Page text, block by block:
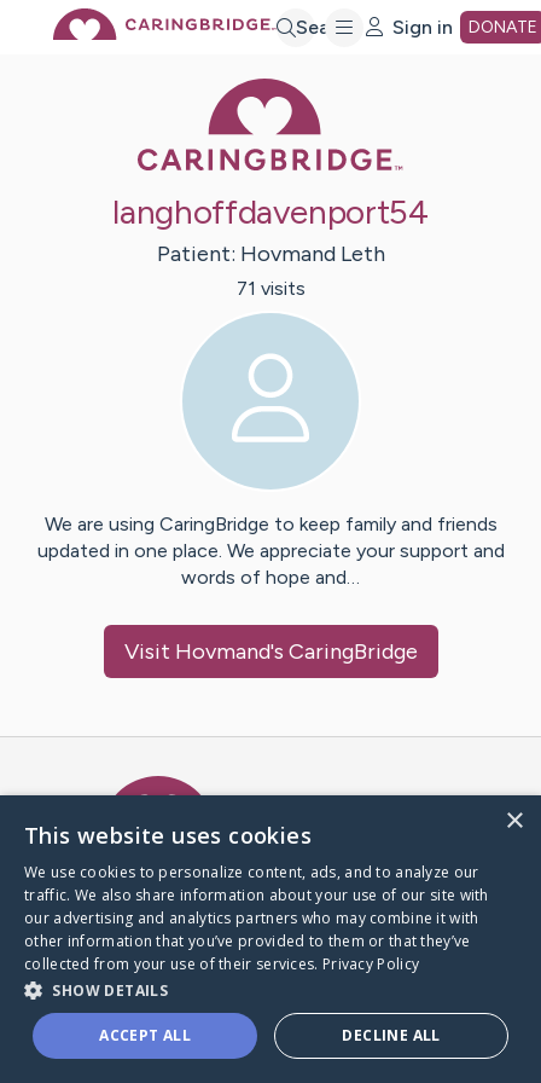
Search Sign in DONATE
langhoffdavenport54
Patient: Hovmand Leth
71 visits
We are using CaringBridge to keep family and friends
updated in one place. We appreciate your support and
words of hope and…
Visit Hovmand's CaringBridge
A world where no one goes
through a health journey alone.
Donate to CaringBridge
×
This website uses cookies
We use cookies to personalize content, ads, and to analyze our
traffic. We also share information about your use of our site with
our advertising and analytics partners who may combine it with
other information that you’ve provided to them or that they’ve
collected from your use of their services. Privacy Policy
SHOW DETAILS
ACCEPT ALL DECLINE ALL